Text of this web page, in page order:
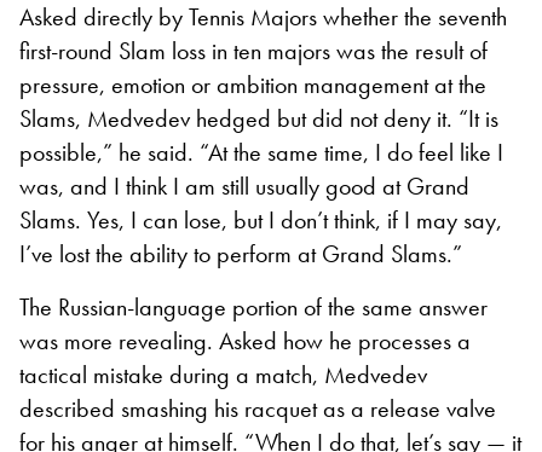
Asked directly by Tennis Majors whether the seventh
first-round Slam loss in ten majors was the result of
pressure, emotion or ambition management at the
Slams, Medvedev hedged but did not deny it. “It is
possible,” he said. “At the same time, I do feel like I
was, and I think I am still usually good at Grand
Slams. Yes, I can lose, but I don’t think, if I may say,
I’ve lost the ability to perform at Grand Slams.”
The Russian-language portion of the same answer
was more revealing. Asked how he processes a
tactical mistake during a match, Medvedev
described smashing his racquet as a release valve
for his anger at himself. “When I do that, let’s say — it